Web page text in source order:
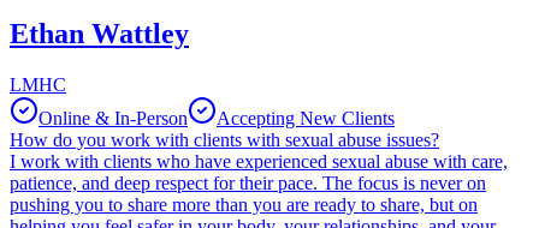
Ethan Wattley
LMHC
Online & In-Person
Accepting New Clients
How do you work with clients with sexual abuse issues?
I work with clients who have experienced sexual abuse with care,
patience, and deep respect for their pace. The focus is never on
pushing you to share more than you are ready to share, but on